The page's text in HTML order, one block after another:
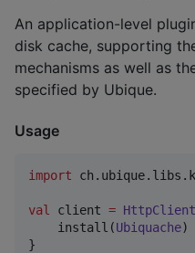
An application-level
disk cache, supporting
mechanisms as well as
specified by Ubique.
Usage
import
val client = HttpClient
    install(
Ubiquache)
}